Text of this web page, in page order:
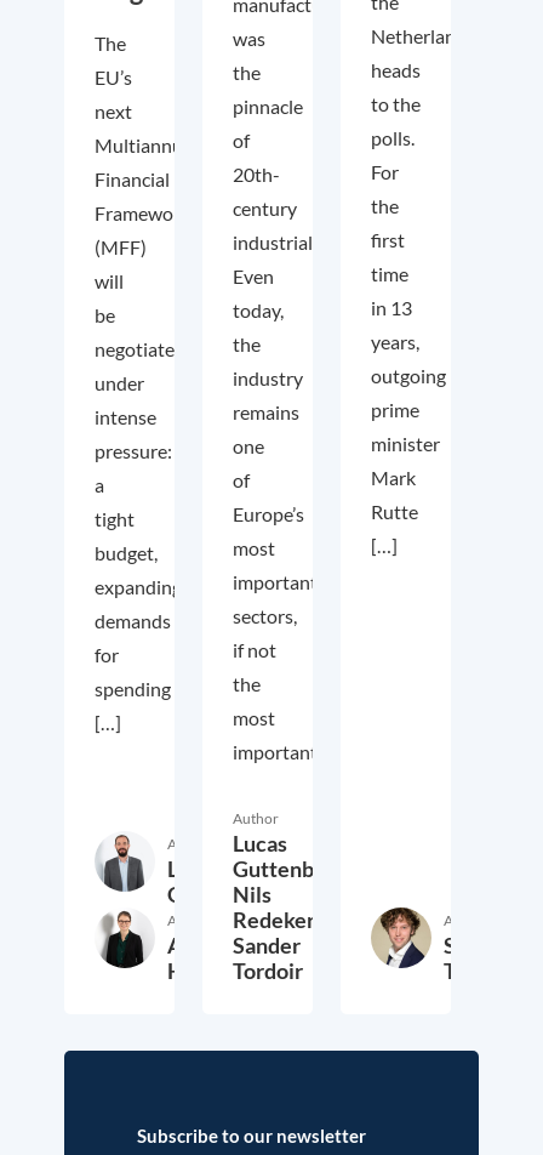
The
EU’s
next
Multiannual
Financial
Framework
(MFF)
will
be
negotiated
under
intense
pressure:
a
tight
budget,
expanding
demands
for
spending
[…]
Author
Lucas
Guttenberg
Author
Anna
Heckhausen18. March 2026
was
the
pinnacle
of
20th-
century
industrialisation.
Even
today,
the
industry
remains
one
of
Europe’s
most
important
sectors,
if not
the
most
important.
Author
Lucas
Guttenberg,
Nils
Redeker,
Sander
Tordoir
23. October 2025
Netherlands
heads
to the
polls.
For
the
first
time
in 13
years,
outgoing
prime
minister
Mark
Rutte
[…]
Author
Sander
Tordoir
Subscribe to our newsletter